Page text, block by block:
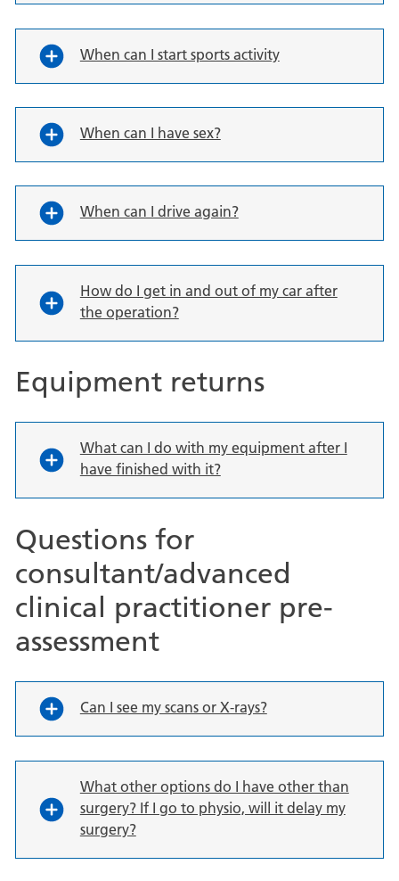
When can I start sports activity
When can I have sex?
When can I drive again?
How do I get in and out of my car after
the operation?
Equipment returns
What can I do with my equipment after I
have finished with it?
Questions for
consultant/advanced
clinical practitioner pre-
assessment
Can I see my scans or X-rays?
What other options do I have other than
surgery? If I go to physio, will it delay my
surgery?